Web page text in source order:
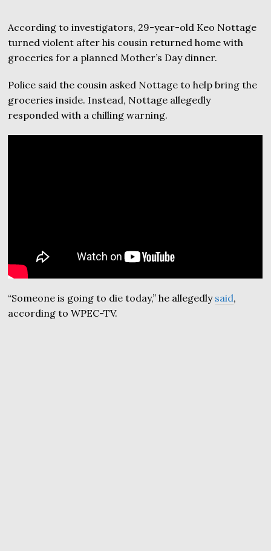
According to investigators, 29-year-old Keo Nottage
turned violent after his cousin returned home with
groceries for a planned Mother’s Day dinner.
Police said the cousin asked Nottage to help bring the
groceries inside. Instead, Nottage allegedly
responded with a chilling warning.
“Someone is going to die today,” he allegedly said,
according to WPEC-TV.